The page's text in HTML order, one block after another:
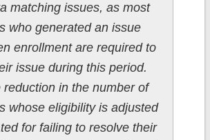
matching issues, as most
who generated an issue
enrollment are required to
issue during this period.
reduction in the number of
whose eligibility is adjusted
for failing to resolve their